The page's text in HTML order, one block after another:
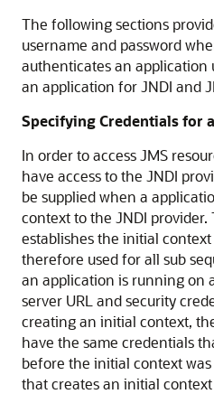
The following sections
username and password
authenticates an application
an application for JNDI and
Specifying Credentials for
In order to access JMS
have access to the JNDI
be supplied when a
context to the JNDI
establishes the initial
therefore used for all sub
an application is running on
server URL and security
creating an initial context,
have the same credentials
before the initial context
that creates an initial